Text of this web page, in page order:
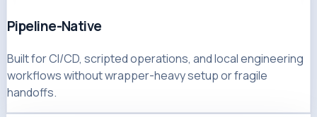
Pipeline-Native
Built for CI/CD, scripted operations, and local engineering
workflows without wrapper-heavy setup or fragile
handoffs.